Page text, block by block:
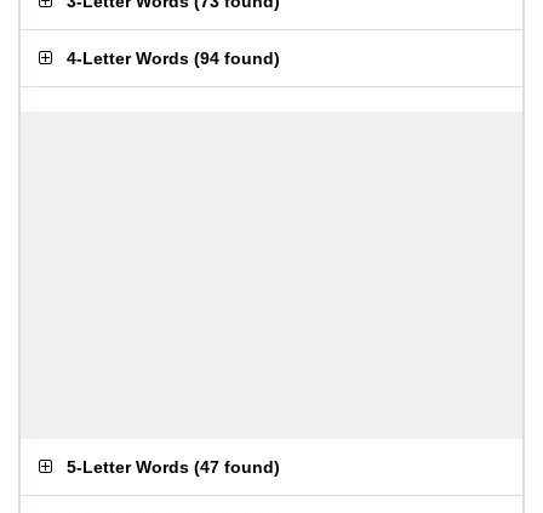
4-Letter Words (94 found)
5-Letter Words (47 found)